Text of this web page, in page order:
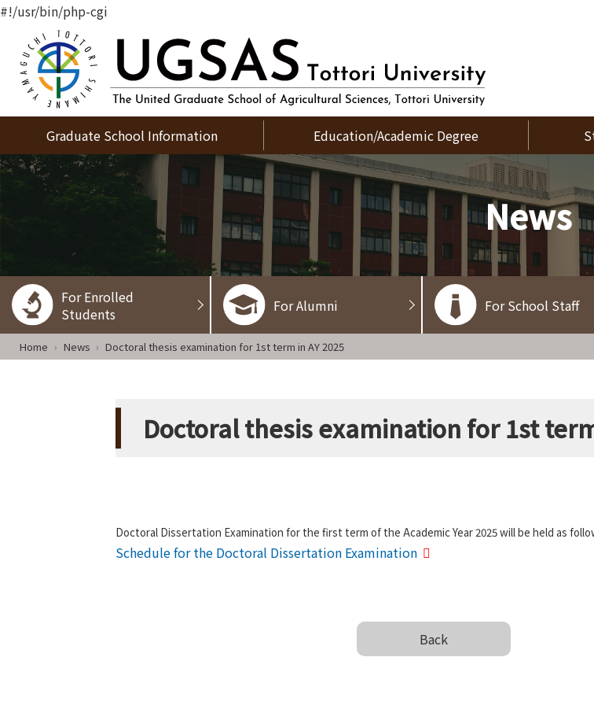
#!/usr/bin/php-cgi
Graduate School Information Education/Academic Degree
News
For Enrolled
Students
For Alumni For School Staff
Home News Doctoral thesis examination for 1st term in AY 2025
Doctoral thesis examination for 1st term
Doctoral Dissertation Examination for the first term of the Academic Year 2025 will be held as
Schedule for the Doctoral Dissertation Examination
Back